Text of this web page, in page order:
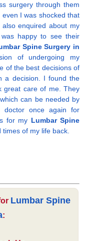
surgery through them
I was shocked that
enquired about my
happy to see their
Spine Surgery in
of undergoing my
of the best decisions of
a decision. I found the
great care of me. They
can be needed by
once again for
for my Lumbar Spine
of my life back.
Lumbar Spine
: